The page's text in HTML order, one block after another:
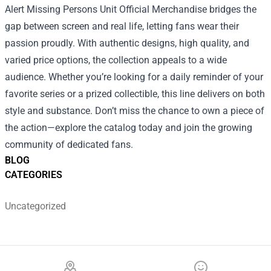
BLOG
CATEGORIES
Uncategorized
Alert Missing Persons Unit Official Merchandise bridges the
gap between screen and real life, letting fans wear their
passion proudly. With authentic designs, high quality, and
varied price options, the collection appeals to a wide
audience. Whether you’re looking for a daily reminder of your
favorite series or a prized collectible, this line delivers on both
style and substance. Don’t miss the chance to own a piece of
the action—explore the catalog today and join the growing
community of dedicated fans.